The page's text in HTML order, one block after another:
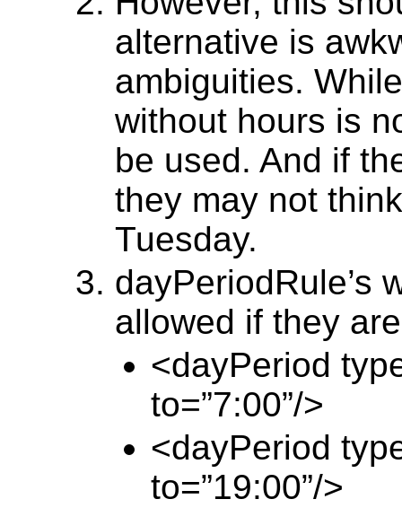
alternative is
ambiguities.
without hours is
be used. And if
they may not
Tuesday.
dayPeriodRule’s
allowed if they
<dayPeriod
to=”7:00”/>
<dayPeriod
to=”19:00”/>